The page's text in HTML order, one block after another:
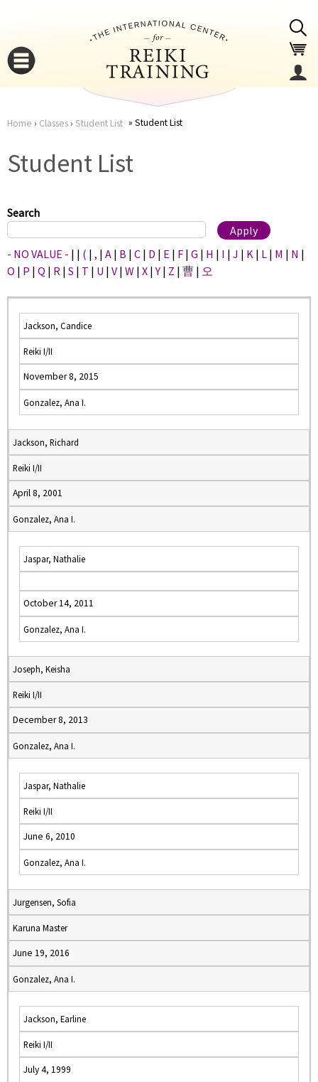
here
Home › Classes› Student List Student List
Student List
Search
- NO VALUE - | | ( | , | A | B | C | D | E | F | G | H | I | J | K | L | M | N |
O | P | Q | R | S | T | U | V | W | X |Y | Z | 曹 | 오
Jackson, Candice
Reiki I/II
November 8, 2015
Gonzalez, Ana I.
Jackson, Richard
Reiki I/II
April 8, 2001
Gonzalez, Ana I.
Jaspar, Nathalie
October 14, 2011
Gonzalez, Ana I.
Joseph, Keisha
Reiki I/II
December 8, 2013
Gonzalez, Ana I.
Jaspar, Nathalie
Reiki I/II
June 6, 2010
Gonzalez, Ana I.
Jurgensen, Sofia
Karuna Master
June 19, 2016
Gonzalez, Ana I.
Jackson, Earline
Reiki I/II
July 4, 1999